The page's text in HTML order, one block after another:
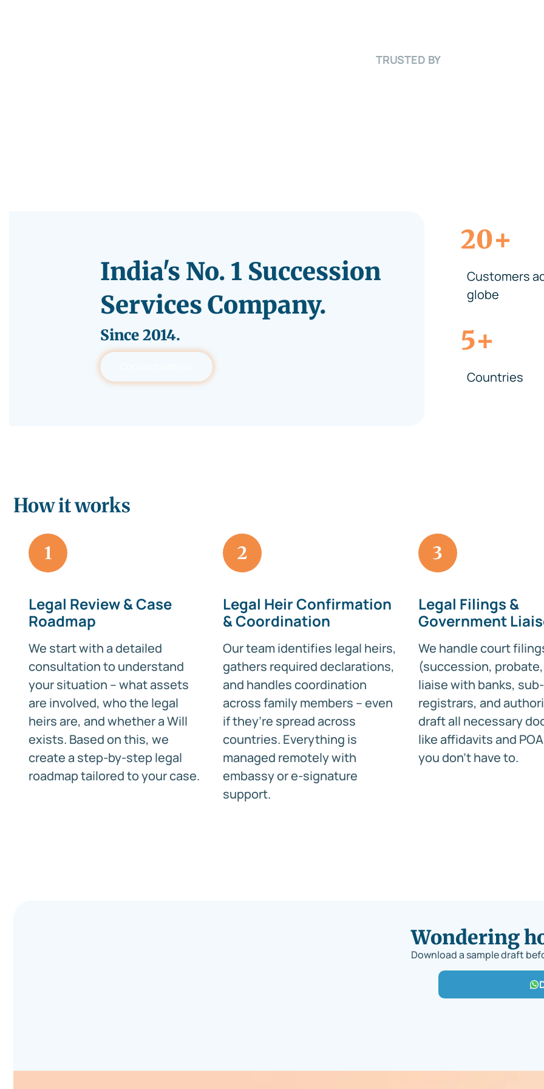
TRUSTED BY
India's No. 1 Succession
Services Company.
Since2014.
20+
Customers
globe
5+
Countries
How it works
1
Legal Review & Case
Roadmap
We start with a detailed
consultation to understand
your situation – what assets
are involved, who the legal
heirs are, and whether a Will
exists. Based on this, we
create a step-by-step legal
roadmap tailored to your case.
2
Legal Heir Confirmation
& Coordination
Our team identifies legal heirs,
gathers required declarations,
and handles coordination
across family members – even
if they’re spread across
countries. Everything is
managed remotely with
embassy or e-signature
support.
3
Legal Filings &
Government
We handle court
(succession,
liaise with banks, sub-
registrars, and
draft all necessary
like affidavits and
you don’t have to.
Wondering
Download a sample draft